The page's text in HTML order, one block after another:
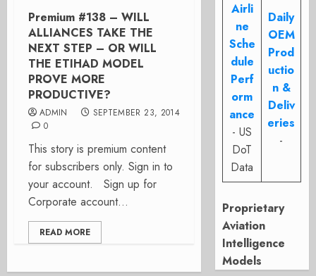
Premium #138 – WILL
ALLIANCES TAKE THE
NEXT STEP – OR WILL
THE ETIHAD MODEL
PROVE MORE
PRODUCTIVE?
ADMIN
SEPTEMBER 23, 2014
0
This story is premium content
for subscribers only. Sign in to
your account. Sign up for
Corporate account...
READ MORE
Airli
ne
Sche
dule
Perf
orm
ance
- US
DoT
Data
Daily
OEM
Prod
uctio
n &
Deliv
eries
-
Proprietary
Aviation
Intelligence
Models